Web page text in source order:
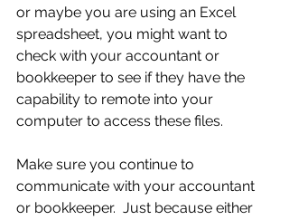
or maybe you are using an Excel
spreadsheet, you might want to
check with your accountant or
bookkeeper to see if they have the
capability to remote into your
computer to access these files.
Make sure you continue to
communicate with your accountant
or bookkeeper.  Just because either